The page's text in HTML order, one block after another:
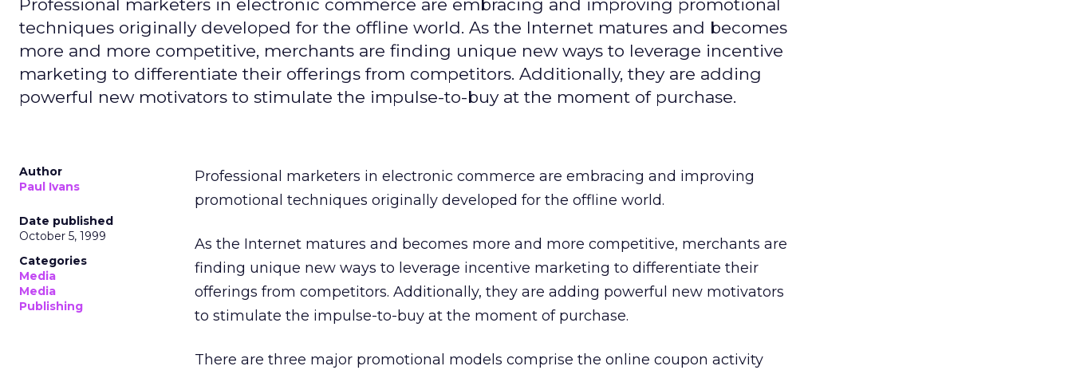
Professional marketers in electronic commerce are embracing and improving promotional
techniques originally developed for the offline world. As the Internet matures and becomes
more and more competitive, merchants are finding unique new ways to leverage incentive
marketing to differentiate their offerings from competitors. Additionally, they are adding
powerful new motivators to stimulate the impulse-to-buy at the moment of purchase.
Author
Paul Ivans
Date published
October 5, 1999
Categories
Media
Media
Publishing
Professional marketers in electronic commerce are embracing and improving
promotional techniques originally developed for the offline world.
As the Internet matures and becomes more and more competitive, merchants are
finding unique new ways to leverage incentive marketing to differentiate their
offerings from competitors. Additionally, they are adding powerful new motivators
to stimulate the impulse-to-buy at the moment of purchase.
There are three major promotional models comprise the online coupon activity